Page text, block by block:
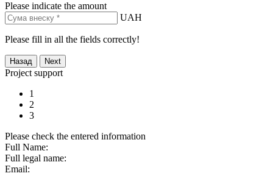
Please indicate the amount
UAH
Please fill in all the fields correctly!
Project support
1
2
3
Please check the entered information
Full Name:
Full legal name:
Email: